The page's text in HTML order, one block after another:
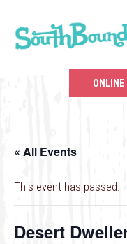
primary
main
the
of
Charlotte.
ONLINE
« All Events
This event has passed.
Desert